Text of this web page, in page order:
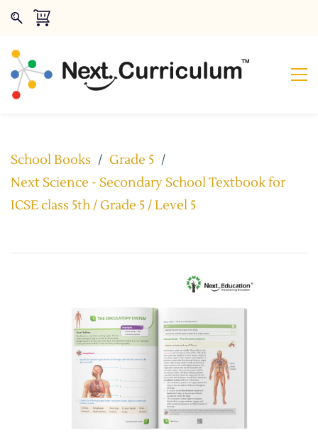
School Books / Grade 5 /
Next Science - Secondary School Textbook for
ICSE class 5th / Grade 5 / Level 5